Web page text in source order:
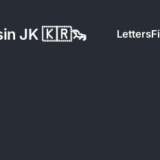
JK 🇰🇷🦦 Letters